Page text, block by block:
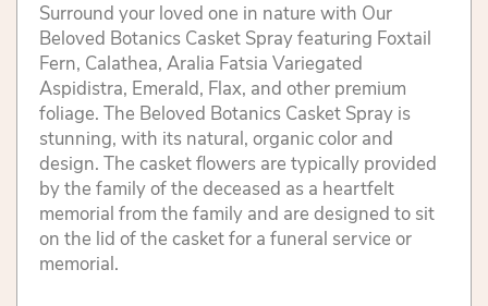
Surround your loved one in nature with Our
Beloved Botanics Casket Spray featuring Foxtail
Fern, Calathea, Aralia Fatsia Variegated
Aspidistra, Emerald, Flax, and other premium
foliage. The Beloved Botanics Casket Spray is
stunning, with its natural, organic color and
design. The casket flowers are typically provided
by the family of the deceased as a heartfelt
memorial from the family and are designed to sit
on the lid of the casket for a funeral service or
memorial.